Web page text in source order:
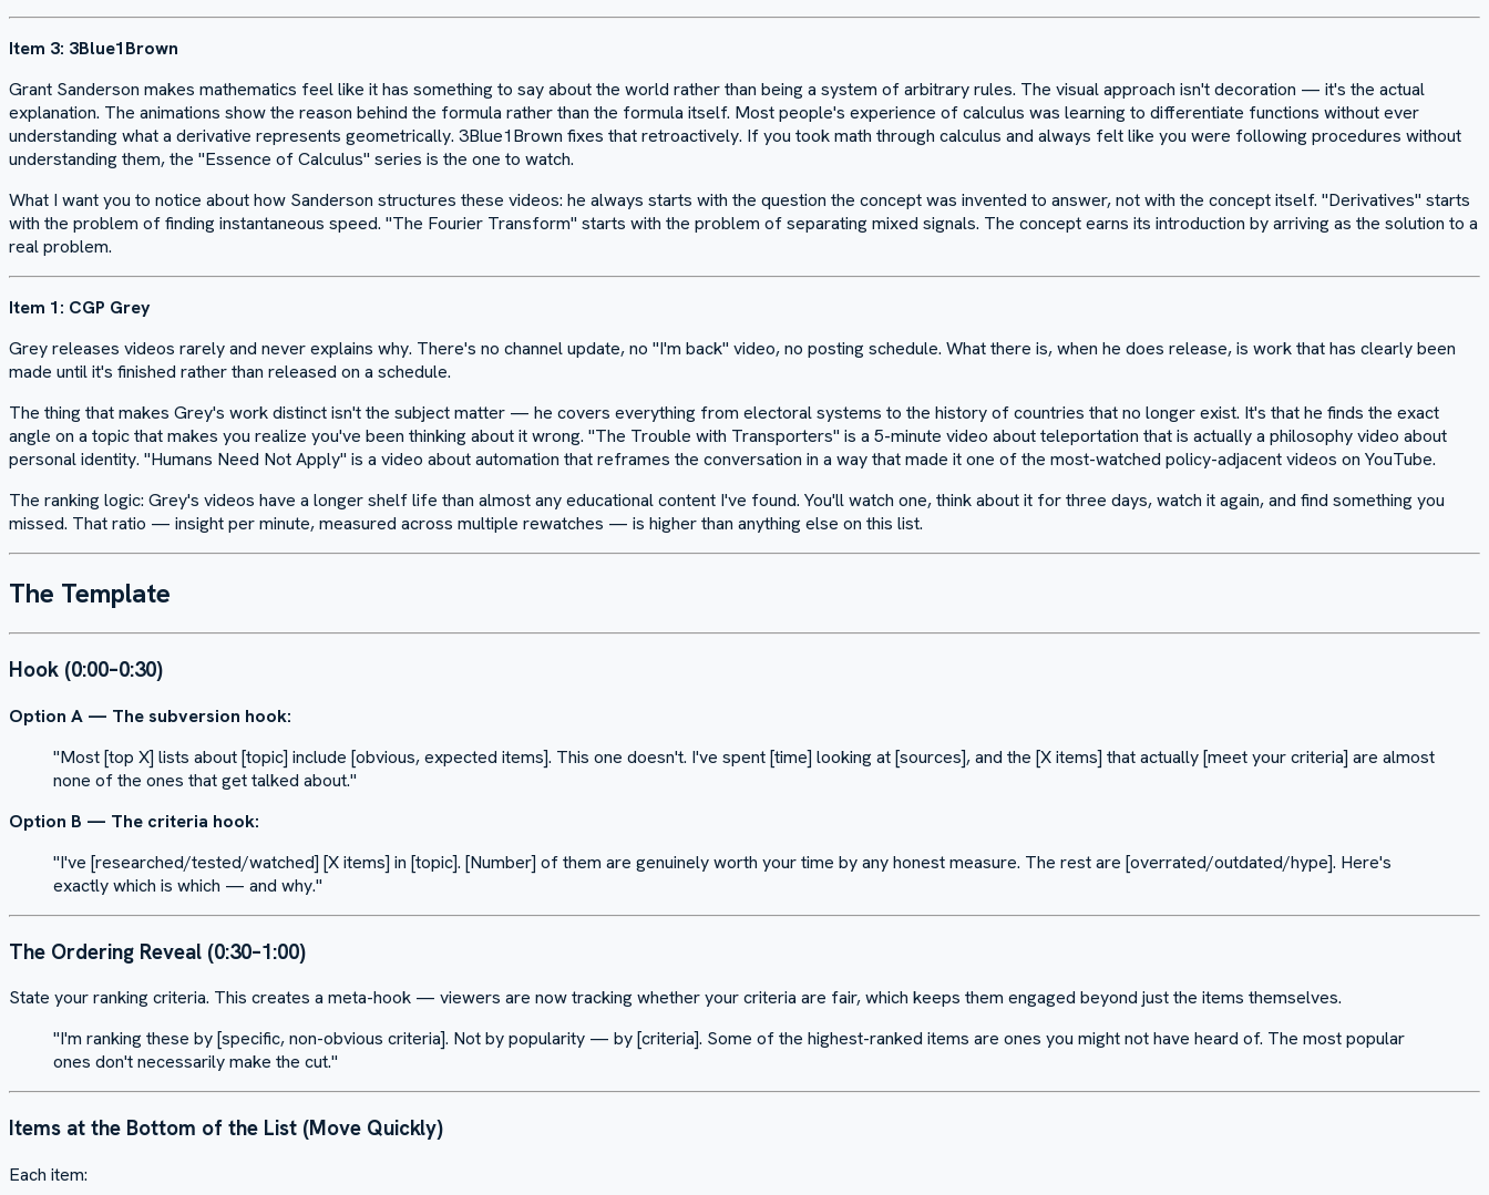
Item 3: 3Blue1Brown
Grant Sanderson makes mathematics feel like it has something to say about the world rather than being a system of arbitrary rules. The visual approach isn't decoration — it's the actual
explanation. The animations show the reason behind the formula rather than the formula itself. Most people's experience of calculus was learning to differentiate functions without ever
understanding what a derivative represents geometrically. 3Blue1Brown fixes that retroactively. If you took math through calculus and always felt like you were following procedures without
understanding them, the "Essence of Calculus" series is the one to watch.
What I want you to notice about how Sanderson structures these videos: he always starts with the question the concept was invented to answer, not with the concept itself. "Derivatives" starts
with the problem of finding instantaneous speed. "The Fourier Transform" starts with the problem of separating mixed signals. The concept earns its introduction by arriving as the solution to a
real problem.
Item 1: CGP Grey
Grey releases videos rarely and never explains why. There's no channel update, no "I'm back" video, no posting schedule. What there is, when he does release, is work that has clearly been
made until it's finished rather than released on a schedule.
The thing that makes Grey's work distinct isn't the subject matter — he covers everything from electoral systems to the history of countries that no longer exist. It's that he finds the exact
angle on a topic that makes you realize you've been thinking about it wrong. "The Trouble with Transporters" is a 5-minute video about teleportation that is actually a philosophy video about
personal identity. "Humans Need Not Apply" is a video about automation that reframes the conversation in a way that made it one of the most-watched policy-adjacent videos on YouTube.
The ranking logic: Grey's videos have a longer shelf life than almost any educational content I've found. You'll watch one, think about it for three days, watch it again, and find something you
missed. That ratio — insight per minute, measured across multiple rewatches — is higher than anything else on this list.
The Template
Hook (0:00–0:30)
Option A — The subversion hook:
"Most [top X] lists about [topic] include [obvious, expected items]. This one doesn't. I've spent [time] looking at [sources], and the [X items] that actually [meet your criteria] are almost
none of the ones that get talked about."
Option B — The criteria hook:
"I've [researched/tested/watched] [X items] in [topic]. [Number] of them are genuinely worth your time by any honest measure. The rest are [overrated/outdated/hype]. Here's
exactly which is which — and why."
The Ordering Reveal (0:30–1:00)
State your ranking criteria. This creates a meta-hook — viewers are now tracking whether your criteria are fair, which keeps them engaged beyond just the items themselves.
"I'm ranking these by [specific, non-obvious criteria]. Not by popularity — by [criteria]. Some of the highest-ranked items are ones you might not have heard of. The most popular
ones don't necessarily make the cut."
Items at the Bottom of the List (Move Quickly)
Each item: